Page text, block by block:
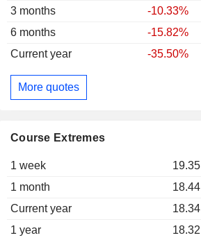
3 months
-10.33%
6 months
-15.82%
Current year
-35.50%
More quotes
Course Extremes
1 week 19.35
1 month
18.44
Current year
18.34
1 year
18.32